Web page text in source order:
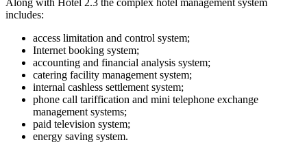
Along with Hotel 2.3 the complex hotel management system
includes:
access limitation and control system;
Internet booking system;
accounting and financial analysis system;
catering facility management system;
internal cashless settlement system;
phone call tariffication and mini telephone exchange
management systems;
paid television system;
energy saving system.